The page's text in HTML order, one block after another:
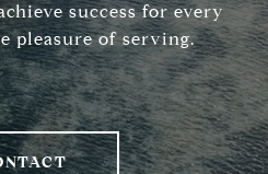
success for every
pleasure of serving.